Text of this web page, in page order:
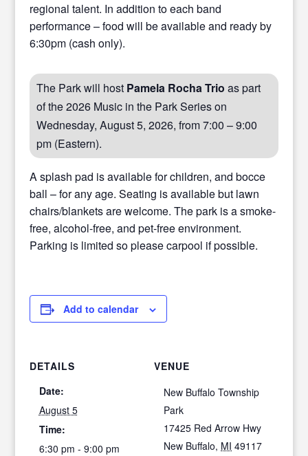
regional talent. In addition to each band
performance – food will be available and ready by
6:30pm (cash only).
The Park will host Pamela Rocha Trio as part
of the 2026 Music in the Park Series on
Wednesday, August 5, 2026, from 7:00 – 9:00
pm (Eastern).
A splash pad is available for children, and bocce
ball – for any age. Seating is available but lawn
chairs/blankets are welcome. The park is a smoke-
free, alcohol-free, and pet-free environment.
Parking is limited so please carpool if possible.
Add to calendar
DETAILS
Date:
August 5
Time:
6:30 pm - 9:00 pm
VENUE
New Buffalo Township
Park
17425 Red Arrow Hwy
New Buffalo, MI 49117